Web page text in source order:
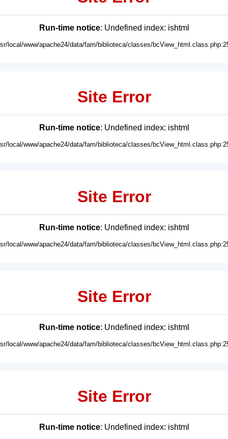
Run-time notice: Undefined index: ishtml
local/www/apache24/data/fam/biblioteca/classes/
Site Error
Run-time notice: Undefined index: ishtml
local/www/apache24/data/fam/biblioteca/classes/
Site Error
Run-time notice: Undefined index: ishtml
local/www/apache24/data/fam/biblioteca/classes/
Site Error
Run-time notice: Undefined index: ishtml
local/www/apache24/data/fam/biblioteca/classes/
Site Error
Run-time notice: Undefined index: ishtml